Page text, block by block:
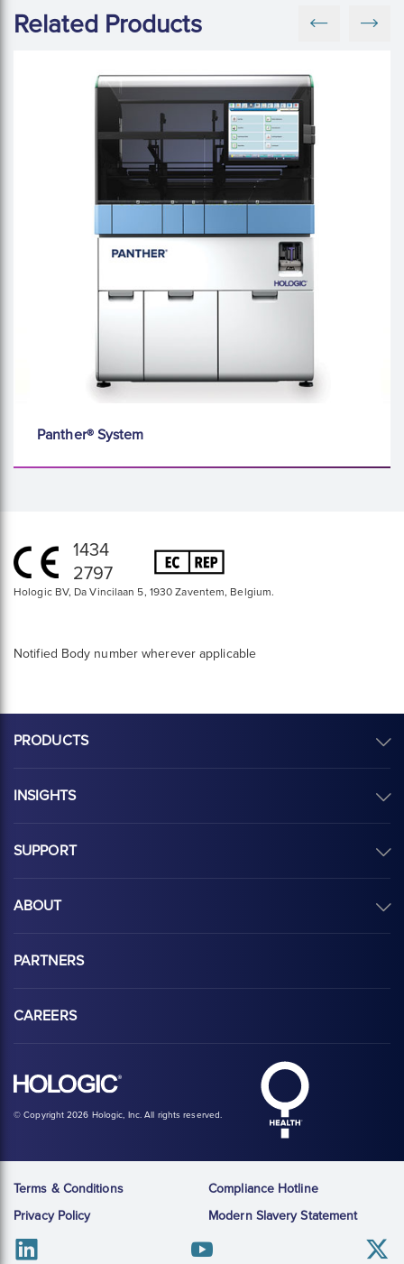
Related Products
Panther® System
1434
2797
Hologic BV, Da Vincilaan 5, 1930 Zaventem, Belgium.
Notified Body number wherever applicable
PRODUCTS
INSIGHTS
SUPPORT
ABOUT
PARTNERS
CAREERS
© Copyright 2026 Hologic, Inc. All rights reserved.
Terms & Conditions
Privacy Policy
Compliance Hotline
Modern Slavery Statement
Linkedin Youtube Twitter